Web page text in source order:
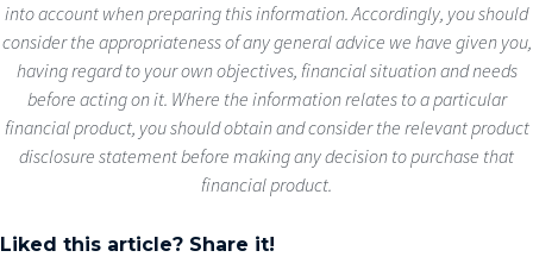
into account when preparing this information. Accordingly, you should
consider the appropriateness of any general advice we have given you,
having regard to your own objectives, financial situation and needs
before acting on it. Where the information relates to a particular
financial product, you should obtain and consider the relevant product
disclosure statement before making any decision to purchase that
financial product.
Liked this article? Share it!